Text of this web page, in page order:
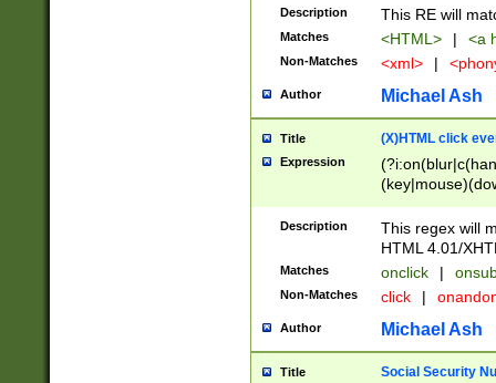
Description This RE will
Matches <HTML> | <a
Non-Matches <xml> |
Author Michael Ash
Title (X)HTML click
Expression
Description
This regex will
HTML 4.01/
Matches onclick |
Non-Matches click |
Author Michael Ash
Title Social Security